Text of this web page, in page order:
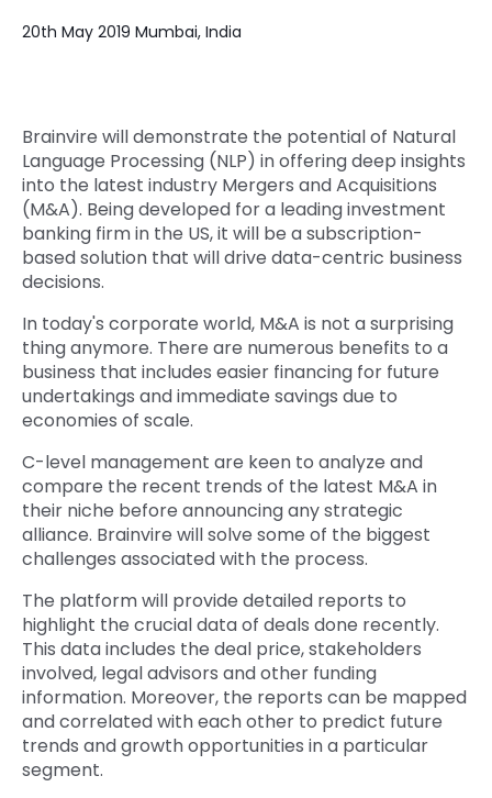
Microsoft
Digital Transformation
Digital Marketing
Key Partners
Get In Touch
Phone Number
+1 (631)-897-7276
Email
20th May 2019 Mumbai, India
Brainvire will demonstrate the potential of Natural
Language Processing (NLP) in offering deep insights
into the latest industry Mergers and Acquisitions
(M&A). Being developed for a leading investment
banking firm in the US, it will be a subscription-
based solution that will drive data-centric business
decisions.
In today's corporate world, M&A is not a surprising
thing anymore. There are numerous benefits to a
business that includes easier financing for future
undertakings and immediate savings due to
economies of scale.
C-level management are keen to analyze and
compare the recent trends of the latest M&A in
their niche before announcing any strategic
alliance. Brainvire will solve some of the biggest
challenges associated with the process.
The platform will provide detailed reports to
highlight the crucial data of deals done recently.
This data includes the deal price, stakeholders
involved, legal advisors and other funding
information. Moreover, the reports can be mapped
and correlated with each other to predict future
trends and growth opportunities in a particular
segment.